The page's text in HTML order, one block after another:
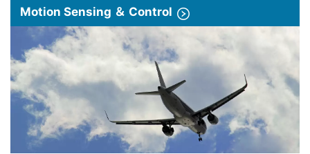
Motion Sensing ＆ Control